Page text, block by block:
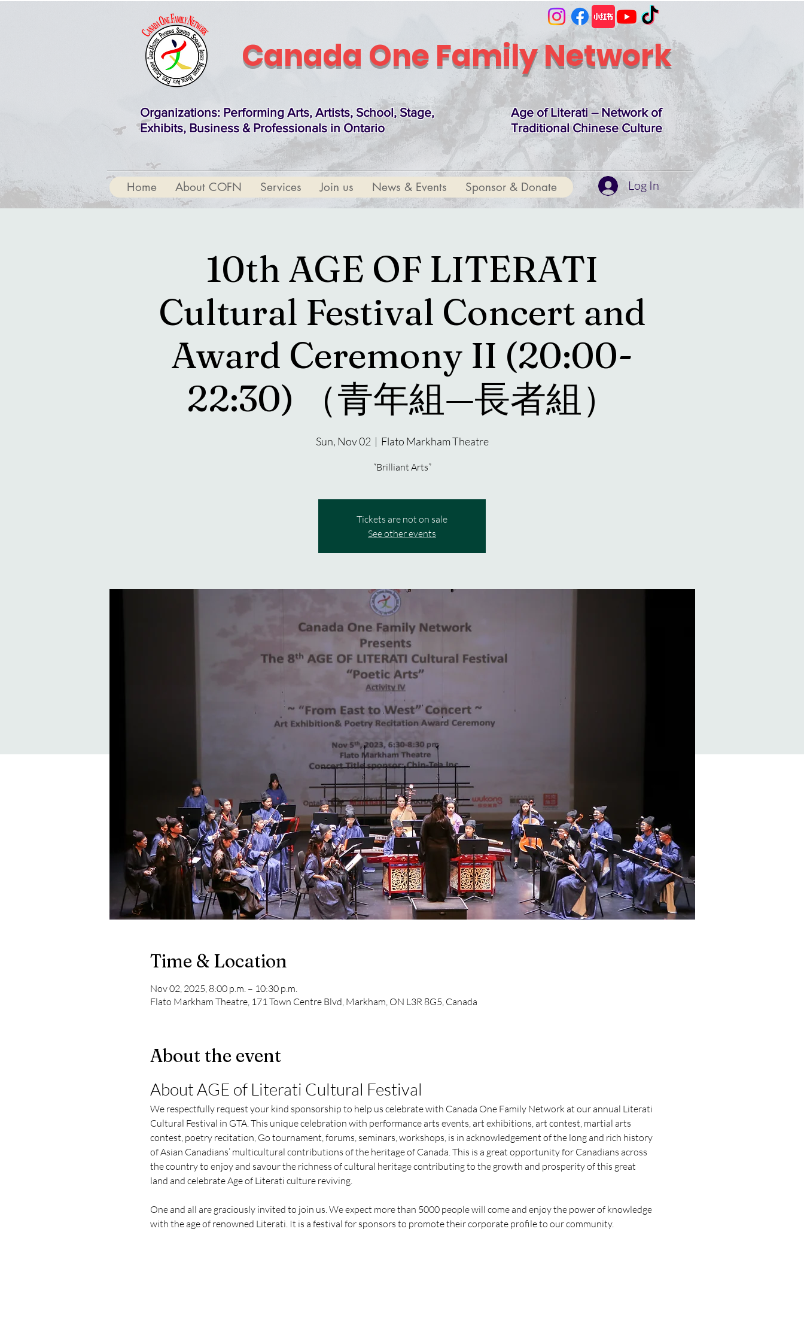
Canada One Family Network
Organizations: Performing Arts, Artists, School, Stage,
Exhibits, Business & Professionals in Ontario
Age of Literati – Network of
Traditional Chinese Culture
Home About COFN Services Join us News & Events Sponsor & Donate Log In
10th AGE OF LITERATI
Cultural Festival Concert and
Award Ceremony II (20:00-
22:30) （青年組—長者組）
Sun, Nov 02
  |
Flato Markham Theatre
“Brilliant Arts”
Tickets are not on sale
See other events
Time & Location
Nov 02, 2025, 8:00 p.m. – 10:30 p.m.
Flato Markham Theatre, 171 Town Centre Blvd, Markham, ON L3R 8G5, Canada
About the event
About AGE of Literati Cultural Festival
We respectfully request your kind sponsorship to help us celebrate with Canada One Family Network at our annual Literati
Cultural Festival in GTA. This unique celebration with performance arts events, art exhibitions, art contest, martial arts
contest, poetry recitation, Go tournament, forums, seminars, workshops, is in acknowledgement of the long and rich history
of Asian Canadians’ multicultural contributions of the heritage of Canada. This is a great opportunity for Canadians across
the country to enjoy and savour the richness of cultural heritage contributing to the growth and prosperity of this great
land and celebrate Age of Literati culture reviving.
One and all are graciously invited to join us. We expect more than 5000 people will come and enjoy the power of knowledge
with the age of renowned Literati. It is a festival for sponsors to promote their corporate profile to our community.